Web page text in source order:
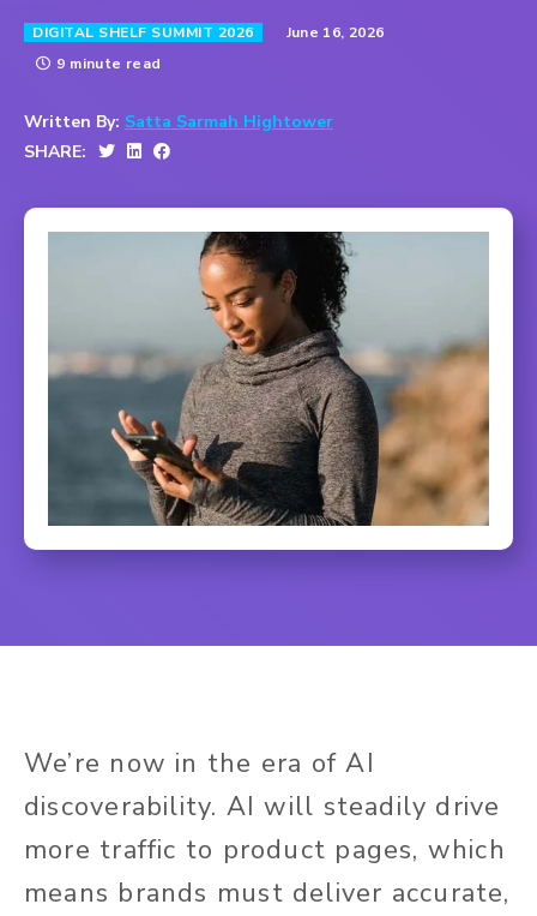
DIGITAL SHELF SUMMIT 2026
June 16, 2026
9 minute read
Written By: Satta Sarmah Hightower
SHARE:
We’re now in the era of AI
discoverability. AI will steadily drive
more traffic to product pages, which
means brands must deliver accurate,